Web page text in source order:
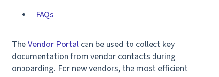
FAQs
TheVendor Portal can be used to collect key
documentation from vendor contacts during
onboarding. For new vendors, the most efficient